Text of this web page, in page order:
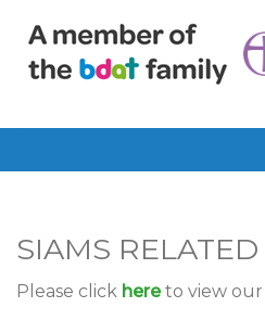
SIAMS
Please click hereto view our